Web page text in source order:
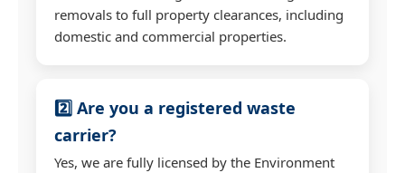
removals to full property clearances, including
domestic and commercial properties.
2️⃣ Are you a registered waste
carrier?
Yes, we are fully licensed by the Environment